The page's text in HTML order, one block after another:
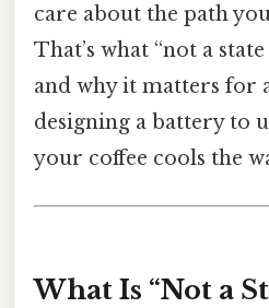
care about the path
That’s what “not a
and why it matters for
designing a battery to
your coffee cools the
What Is “Not a